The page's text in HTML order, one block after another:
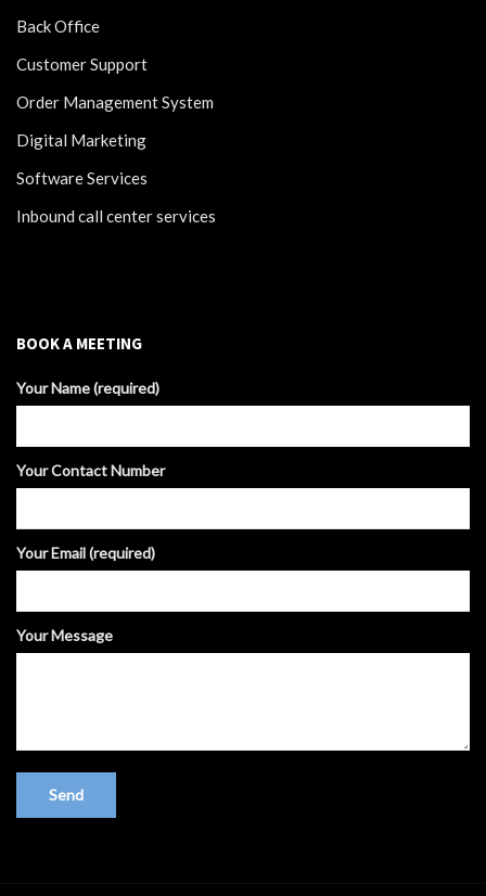
Back Office
Customer Support
Order Management System
Digital Marketing
Software Services
Inbound call center services
BOOK A MEETING
Your Name (required)
Your Contact Number
Your Email (required)
Your Message